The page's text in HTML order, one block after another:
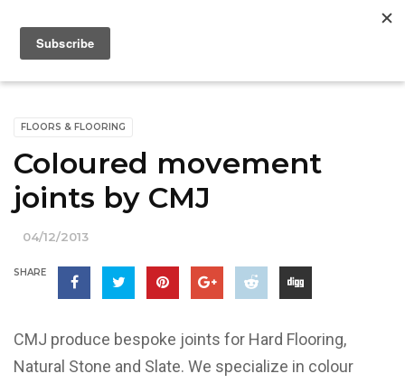
FLOORS & FLOORING
Coloured movement
joints by CMJ
04/12/2013
SHARE
CMJ produce bespoke joints for Hard Flooring,
Natural Stone and Slate. We specialize in colour